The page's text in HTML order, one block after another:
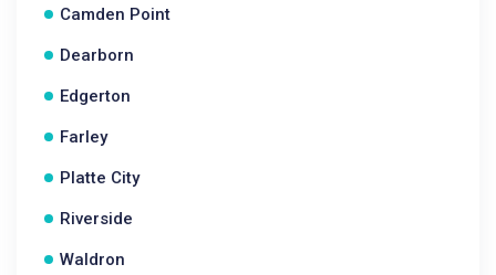
Camden Point
Dearborn
Edgerton
Farley
Platte City
Riverside
Waldron